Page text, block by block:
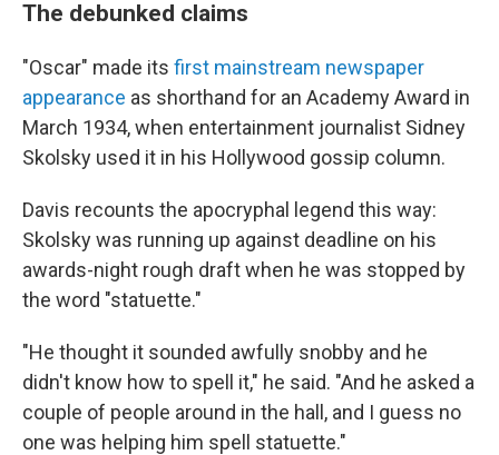
The debunked claims
"Oscar" made its first mainstream newspaper
appearance as shorthand for an Academy Award in
March 1934, when entertainment journalist Sidney
Skolsky used it in his Hollywood gossip column.
Davis recounts the apocryphal legend this way:
Skolsky was running up against deadline on his
awards-night rough draft when he was stopped by
the word "statuette."
"He thought it sounded awfully snobby and he
didn't know how to spell it," he said. "And he asked a
couple of people around in the hall, and I guess no
one was helping him spell statuette."